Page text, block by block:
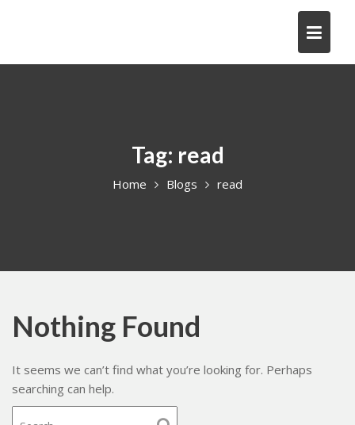
Tag: read
Home Blogs read
Nothing Found
It seems we can’t find what you’re looking for. Perhaps
searching can help.